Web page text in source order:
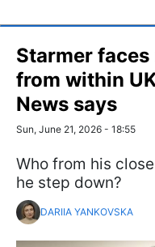
Starmer
from within
News says
Sun, June 21, 2026 - 18:55
Who from his
he step down?
DARIIA YANKOVSKA